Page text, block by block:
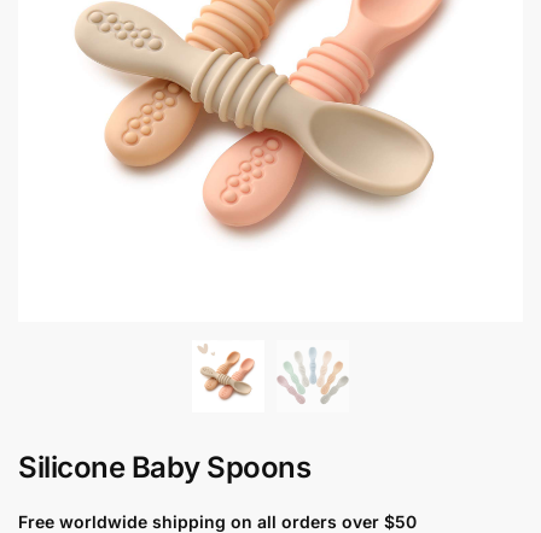
Silicone Baby Spoons
Free worldwide shipping on all orders over $50